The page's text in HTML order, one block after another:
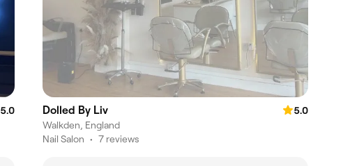
5.0
Dolled By Liv
5.0
Walkden, England
Nail Salon • 7 reviews